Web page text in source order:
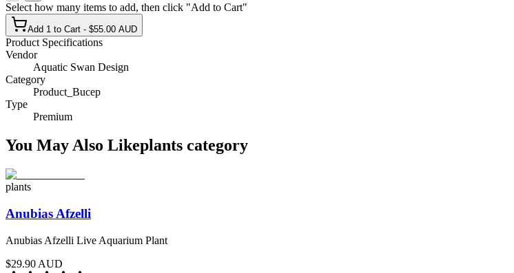
Select how many items to add, then click "Add to Cart"
Add 1 to Cart - $55.00 AUD
Product Specifications
Vendor
Aquatic Swan Design
Category
Product_Bucep
Type
Premium
You May Also Likeplants category
plants
Anubias Afzelli
Anubias Afzelli Live Aquarium Plant
$29.90 AUD